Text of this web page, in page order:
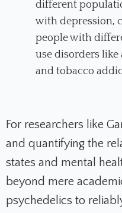
different
with depression,
people with
use disorders
and tobacco
For researchers like
and quantifying the
states and mental
beyond mere
psychedelics to